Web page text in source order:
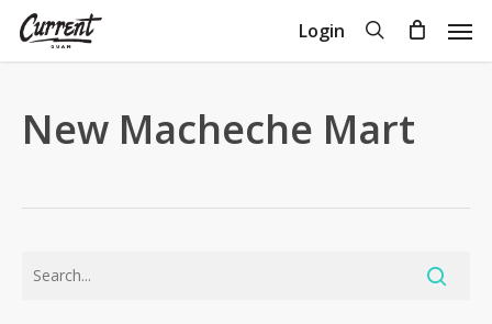
Skip
Login search
Cart
New Macheche Mart